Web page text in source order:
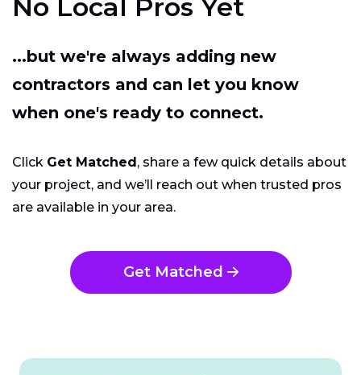
No Local Pros Yet
...but we're always adding new
contractors and can let you know
when one's ready to connect.
Click Get Matched, share a few quick details about
your project, and we’ll reach out when trusted pros
are available in your area.
Get Matched